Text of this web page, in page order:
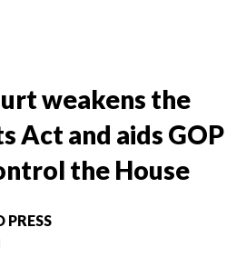
weakens the
Act and aids GOP
the House
PRESS